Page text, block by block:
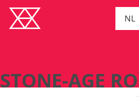
NL
STONE-AGE